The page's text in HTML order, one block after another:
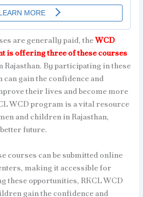
are generally paid, theWCD
is offering three of these courses
Rajasthan. By participating in these
gain the confidence and
their lives and become more
WCD program is a vital resource
and children in Rajasthan,
future.
courses can be submitted online
making it accessible for
these opportunities, RKCL WCD
gain the confidence and